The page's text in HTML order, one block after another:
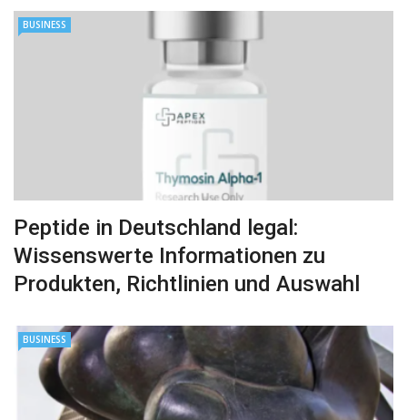
BUSINESS
Peptide in Deutschland legal:
Wissenswerte Informationen zu
Produkten, Richtlinien und Auswahl
BUSINESS